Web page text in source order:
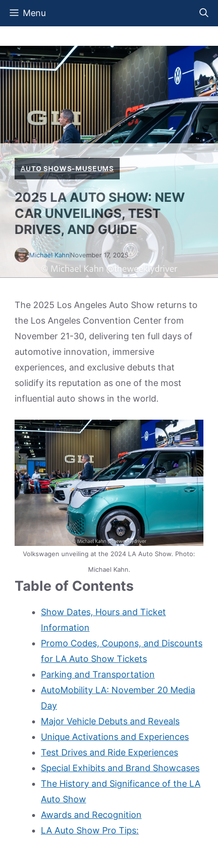
Skip
Menu
AUTO SHOWS-MUSEUMS
2025 LA AUTO SHOW: NEW
CAR UNVEILINGS, TEST
DRIVES, AND GUIDE
Michael KahnNovember 17, 2025
The 2025 Los Angeles Auto Show returns to
the Los Angeles Convention Center from
November 21-30, delivering ten full days of
automotive innovation, immersive
experiences, and exclusive debuts that
solidify its reputation as one of the most
influential auto shows in the world.
Volkswagen unveiling at the 2024 LA Auto Show. Photo:
Michael Kahn.
Table of Contents
Show Dates, Hours and Ticket
Information
Promo Codes, Coupons, and Discounts
for LA Auto Show Tickets
Parking and Transportation
AutoMobility LA: November 20 Media
Day
Major Vehicle Debuts and Reveals
Unique Activations and Experiences
Test Drives and Ride Experiences
Special Exhibits and Brand Showcases
The History and Significance of the LA
Auto Show
Awards and Recognition
LA Auto Show Pro Tips: